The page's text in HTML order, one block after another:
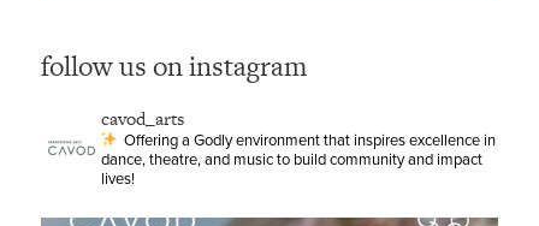
follow us on instagram
cavod_arts
Offering a Godly environment that inspires excellence in
dance, theatre, and music to build community and impact
lives!